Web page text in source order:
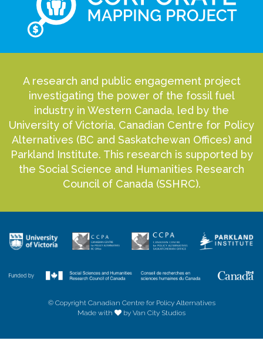
A research and public engagement project
investigating the power of the fossil fuel
industry in Western Canada, led by the
University of Victoria, Canadian Centre for Policy
Alternatives (BC and Saskatchewan Offices) and
Parkland Institute. This research is supported by
the Social Science and Humanities Research
Council of Canada (SSHRC).
© Copyright Canadian Centre for Policy Alternatives
Made with
by Van City Studios